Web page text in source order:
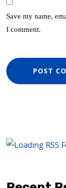
Save my name,
I comment.